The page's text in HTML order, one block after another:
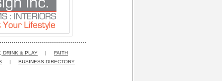
DRINK & PLAY |
FAITH
| BUSINESS DIRECTORY